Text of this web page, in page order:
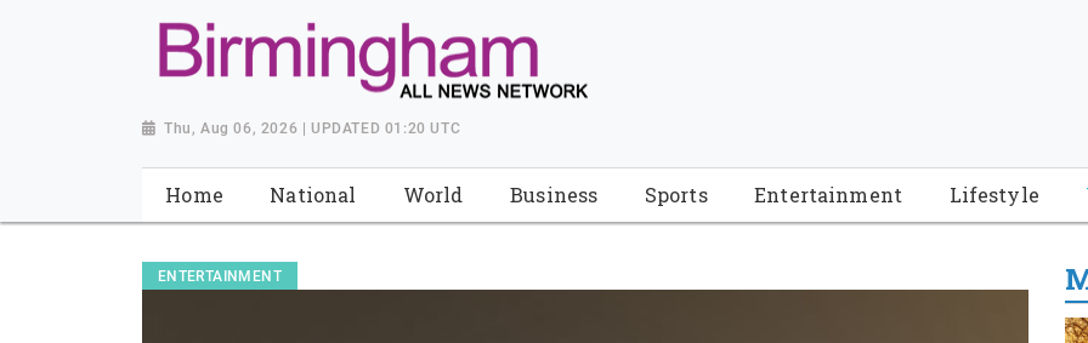
Thu, Aug 06, 2026 | UPDATED 01:20 UTC
Home National World Business Sports Entertainment Lifestyle
ENTERTAINMENT